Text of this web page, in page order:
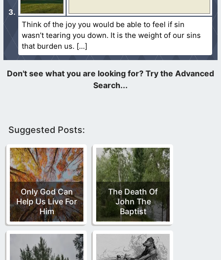
Think of the joy you would be able to feel if sin
wasn’t tearing you down. It is the weight of our sins
that burden us.
Suggested Posts:
Only God Can
Help Us Live For
Him
The Death Of
John The
Baptist